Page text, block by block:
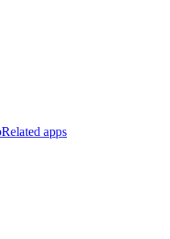
Related apps